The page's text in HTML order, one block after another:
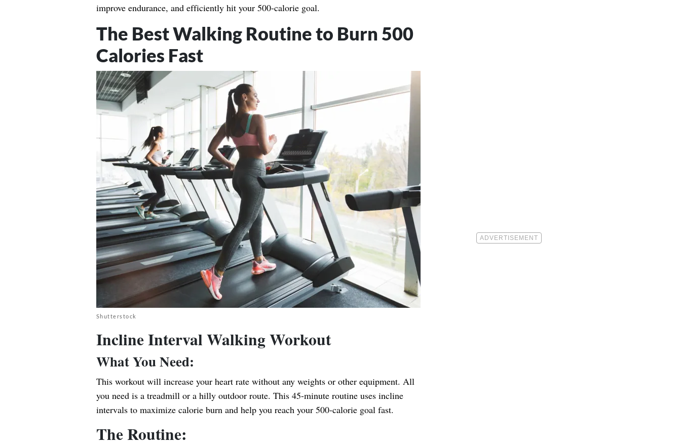
improve endurance, and efficiently hit your 500-calorie goal.
The Best Walking Routine to Burn 500
Calories Fast
Shutterstock
Incline Interval Walking Workout
What You Need:
This workout will increase your heart rate without any weights or other equipment. All
you need is a treadmill or a hilly outdoor route. This 45-minute routine uses incline
intervals to maximize calorie burn and help you reach your 500-calorie goal fast.
The Routine: